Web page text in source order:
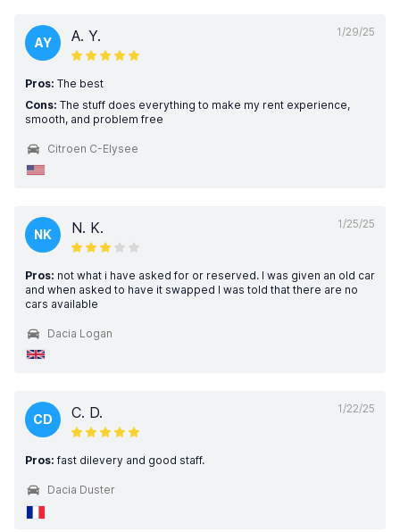
1/29/25
AY A. Y.
Pros: The best
Cons: The stuff does everything to make my rent experience,
smooth, and problem free
Citroen C-Elysee
1/25/25
NK N. K.
Pros: not what i have asked for or reserved. I was given an old car
and when asked to have it swapped I was told that there are no
cars available
Dacia Logan
1/22/25
CD C. D.
Pros: fast dilevery and good staff.
Dacia Duster